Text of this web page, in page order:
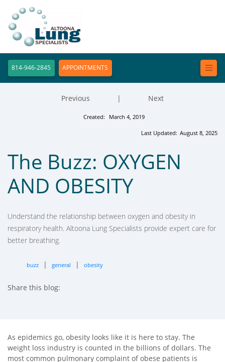
814-946-2845 APPOINTMENTS
Created: March 4, 2019
Previous | Next
Last Updated: August 8, 2025
The Buzz: OXYGEN
AND OBESITY
Understand the relationship between oxygen and obesity in
respiratory health. Altoona Lung Specialists provide expert care for
better breathing.
buzz | general | obesity
Share this blog:
As epidemics go, obesity looks like it is here to stay. The
weight loss industry is counted in the billions of dollars. The
most common pulmonary complaint of obese patients is